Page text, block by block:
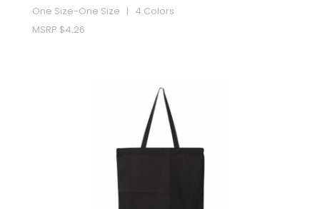
One Size-One Size | 4 Colors
MSRP $4.26